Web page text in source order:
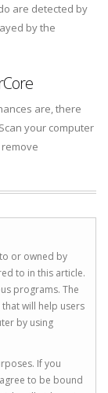
are detected by
by the
are, there
your computer
or owned by
to in this article.
programs. The
will help users
by using
If you
to be bound